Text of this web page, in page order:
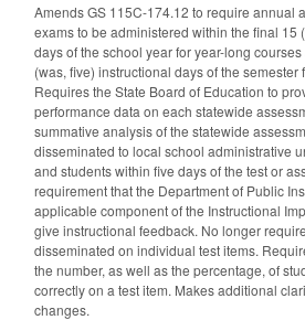
Amends GS 115C-174.12 to require annual
exams to be administered within the final 15
days of the school year for year-long
(was, five) instructional days of the semester
Requires the State Board of Education to
performance data on each statewide
summative analysis of the statewide
disseminated to local school administrative
and students within five days of the test or
requirement that the Department of Public
applicable component of the Instructional
give instructional feedback. No longer
disseminated on individual test items.
the number, as well as the percentage, of
correctly on a test item. Makes additional
changes.